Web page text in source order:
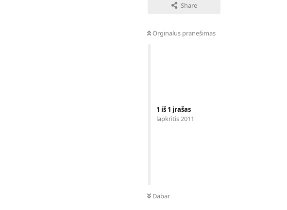
Share
Orginalus pranešimas
1 iš 1 įrašas
lapkritis 2011
Dabar